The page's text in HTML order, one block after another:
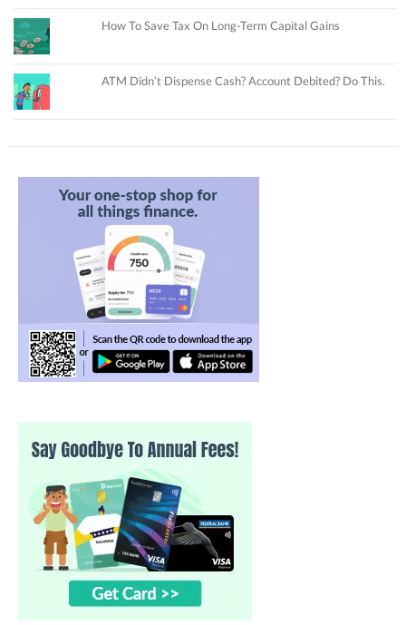
How To Save Tax On Long-Term Capital Gains
ATM Didn’t Dispense Cash? Account Debited? Do This.